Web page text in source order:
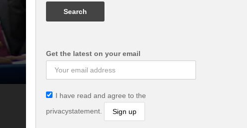
Get the latest on your email
I have read and agree to the
privacystatement.